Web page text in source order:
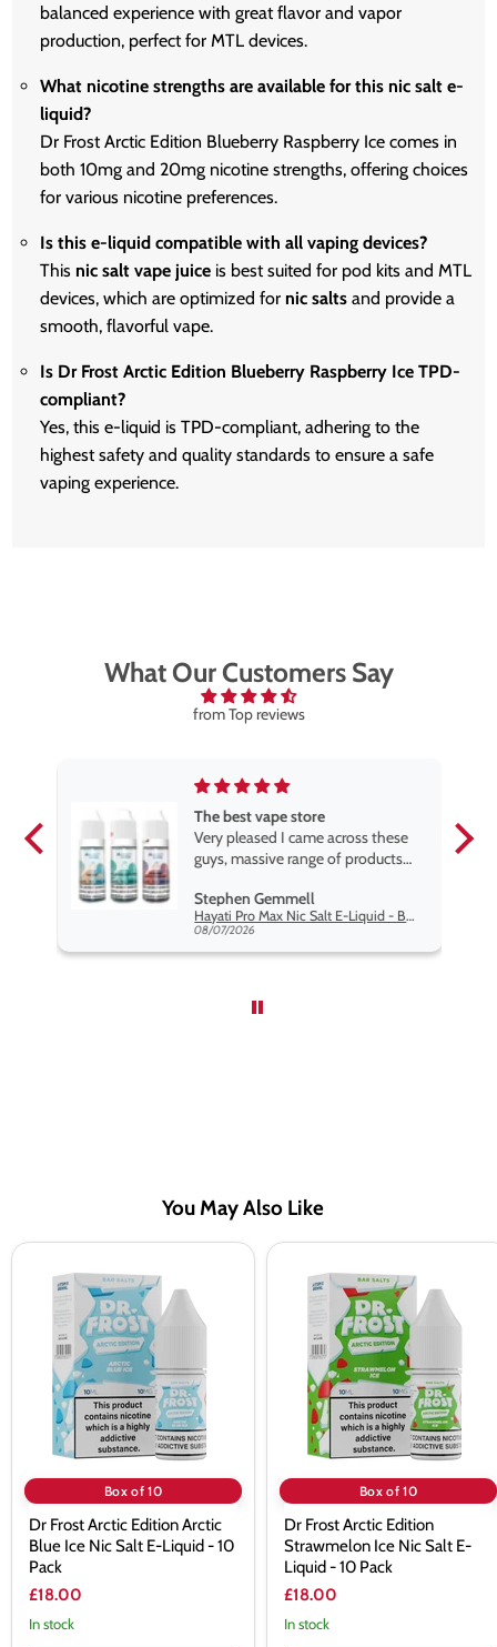
balanced experience with great flavor and vapor
production, perfect for MTL devices.
What nicotine strengths are available for this nic salt e-
liquid?
Dr Frost Arctic Edition Blueberry Raspberry Ice comes in
both 10mg and 20mg nicotine strengths, offering choices
for various nicotine preferences.
Is this e-liquid compatible with all vaping devices?
This nic salt vape juice is best suited for pod kits and MTL
devices, which are optimized for nic salts and provide a
smooth, flavorful vape.
Is Dr Frost Arctic Edition Blueberry Raspberry Ice TPD-
compliant?
Yes, this e-liquid is TPD-compliant, adhering to the
highest safety and quality standards to ensure a safe
vaping experience.
What Our Customers Say
from Top reviews
The best vape store
Very pleased I came across these
guys, massive range of products
packaging is excellent, postage
very prompt. Highly recommend
Stephen Gemmell
Hayati Pro Max Nic Salt E-Liquid - Box of 10
08/07/2026
You May Also Like
Frost
Arctic
Arctic
Liquid
10
Pack
Box of 10
Dr Frost Arctic Edition Arctic
Blue Ice Nic Salt E-Liquid - 10
Pack
£18.00
In stock
Frost
Arctic
Strawmelon
Liquid
Pack
Box of 10
Dr Frost Arctic Edition
Strawmelon Ice Nic Salt E-
Liquid - 10 Pack
£18.00
In stock